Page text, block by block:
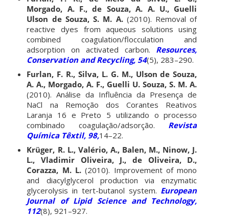
Morgado, A. F., de Souza, A. A. U., Guelli
Ulson de Souza, S. M. A. (2010). Removal of
reactive dyes from aqueous solutions using
combined coagulation/flocculation and
adsorption on activated carbon. Resources,
Conservation and Recycling, 54(5), 283–290.
Furlan, F. R., Silva, L. G. M., Ulson de Souza,
A. A., Morgado, A. F., Guelli U. Souza, S. M. A.
(2010). Análise da Influência da Presença de
NaCl na Remoção dos Corantes Reativos
Laranja 16 e Preto 5 utilizando o processo
combinado coagulação/adsorção. Revista
Química Têxtil, 98,14–22.
Krüger, R. L., Valério, A., Balen, M., Ninow, J.
L., Vladimir Oliveira, J., de Oliveira, D.,
Corazza, M. L.(2010). Improvement of mono
and diacylglycerol production via enzymatic
glycerolysis in tert-butanol system. European
Journal of Lipid Science and Technology,
112(8), 921–927.